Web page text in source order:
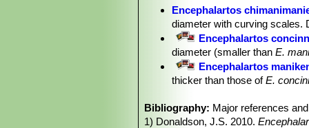
Taxonomy notes.Described in
previously broadly defined
differences in pollen cone
manikensisSN|31796]]SN|29914]].
Encephalartos
diameter with curving scales.
Encephalartos
diameter (smaller thanE.
Encephalartos
thicker than those ofE.
Encephalartos munchii
cm in diameter and bluish-
Bibliography: Major references
1) Donaldson, J.S. 2010.